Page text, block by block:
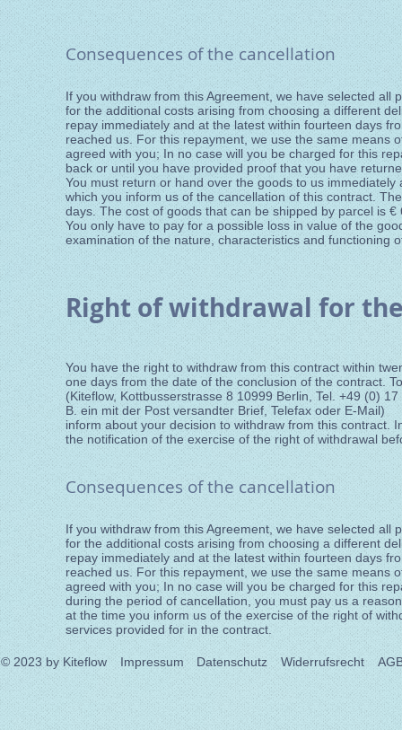
Consequences of the cancellation
If you withdraw from this Agreement, we have selected
for the additional costs arising from choosing a different
repay immediately and at the latest within fourteen days
reached us. For this repayment, we use the same means
agreed with you; In no case will you be charged for this
back or until you have provided proof that you have
You must return or hand over the goods to us
which you inform us of the cancellation of this contract.
days. The cost of goods that can be shipped by parcel is
You only have to pay for a possible loss in value of the
examination of the nature, characteristics and functioning
Right of withdrawal for
You have the right to withdraw from this contract within
one days from the date of the conclusion of the contract.
(Kiteflow, Kottbusserstrasse 8 10999 Berlin, Tel. +49 (0)
B. ein mit der Post versandter Brief, Telefax oder E-Mail)
inform about your decision to withdraw from this contract.
the notification of the exercise of the right of withdrawal
Consequences of the cancellation
If you withdraw from this Agreement, we have selected
for the additional costs arising from choosing a different
repay immediately and at the latest within fourteen days
reached us. For this repayment, we use the same means
agreed with you; In no case will you be charged for this
during the period of cancellation, you must pay us a
at the time you inform us of the exercise of the right of
services provided for in the contract.
© 2023 by Kiteflow Impressum Datenschutz Widerrufsrecht